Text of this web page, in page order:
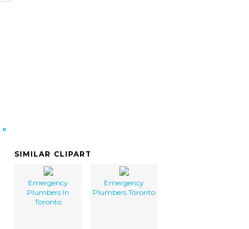
SIMILAR CLIPART
Emergency
Plumbers In
Toronto
Emergency
Plumbers Toronto